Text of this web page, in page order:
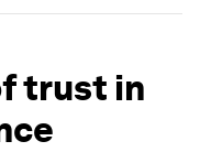
trust in